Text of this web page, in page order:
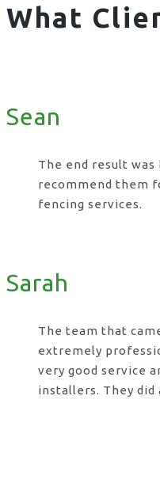
What
Sean
The end result
recommend them
fencing services.
Sarah
The team that
extremely
very good service
installers. They did